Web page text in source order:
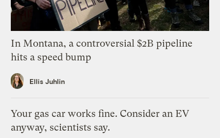
In Montana, a controversial $2B pipeline
hits a speed bump
Ellis Juhlin
Your gas car works fine. Consider an EV
anyway, scientists say.